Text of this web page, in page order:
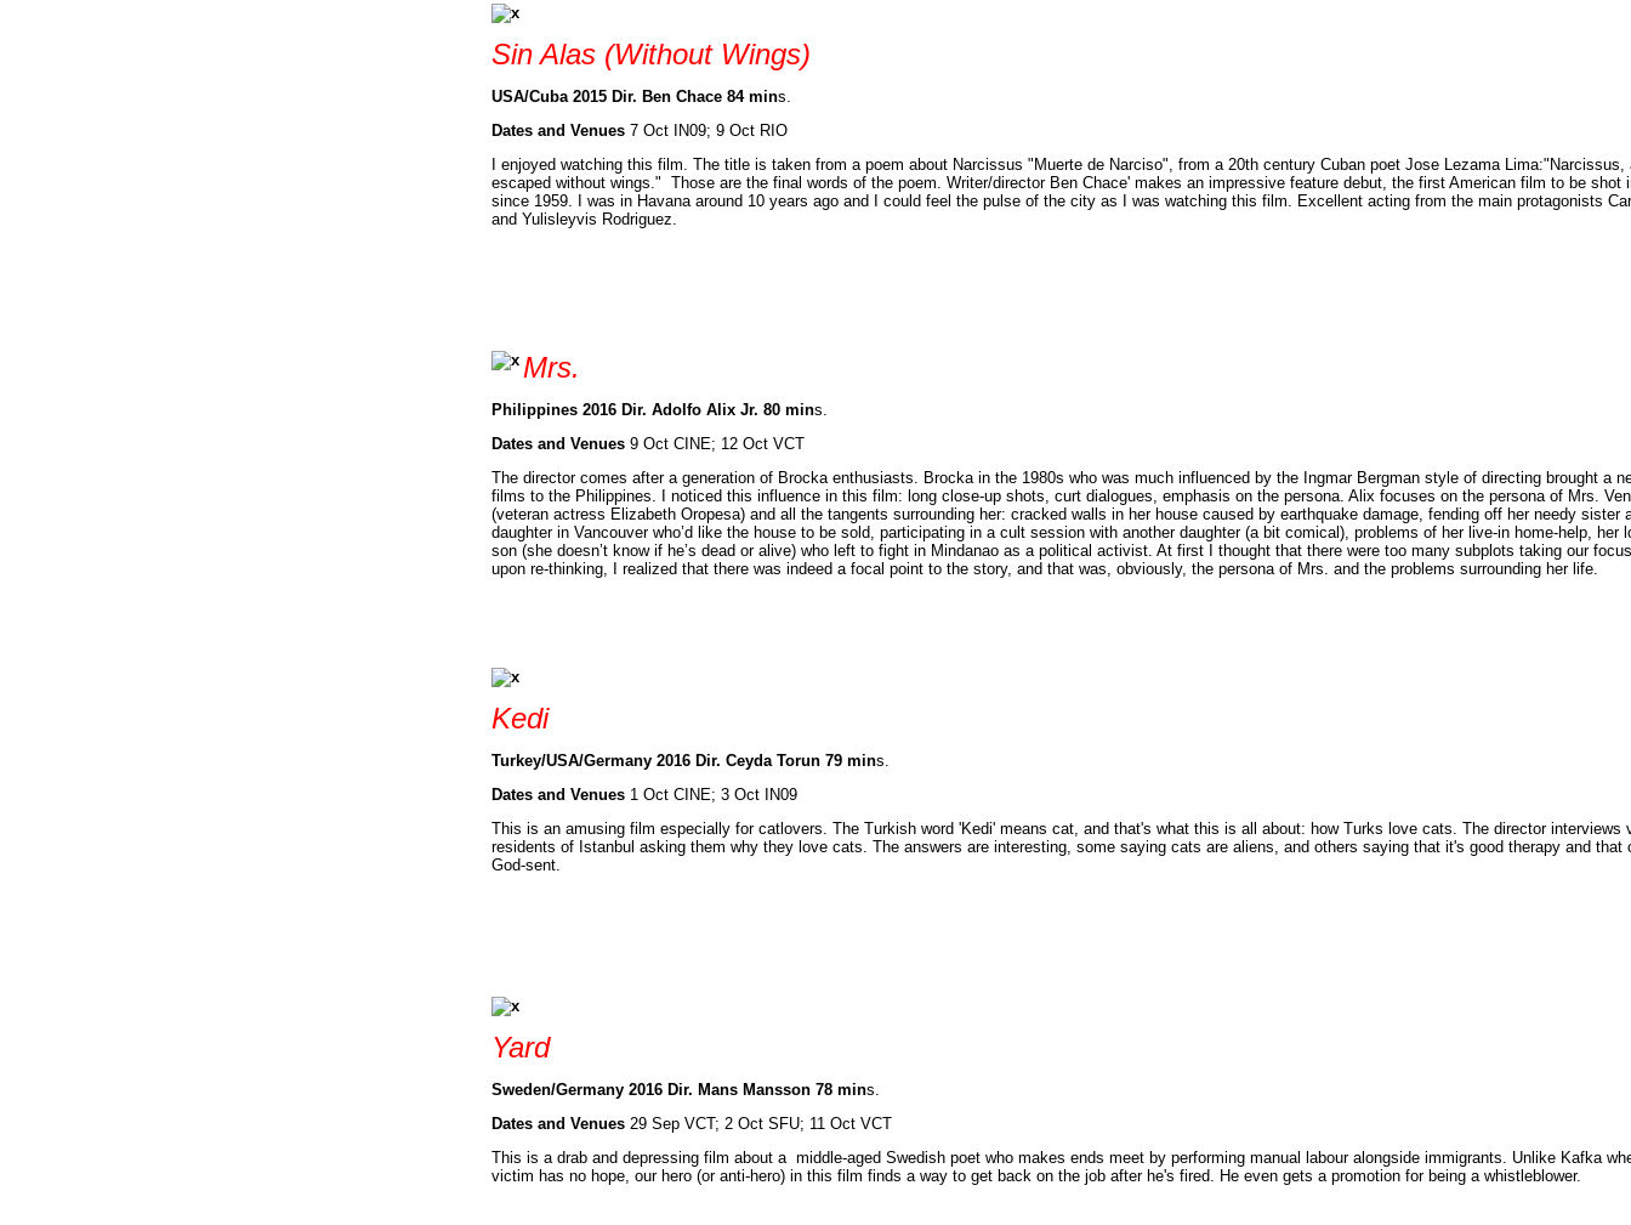
Sin Alas (Without Wings)
USA/Cuba 2015 Dir. Ben Chace 84 mins.
Dates and Venues 7 Oct IN09; 9 Oct RIO
I enjoyed watching this film. The title is taken from a poem about Narcissus "Muerte de Narciso", from a 20th century Cuban poet Jose Lezama Lima:"Narcissus,
escaped without wings." Those are the final words of the poem. Writer/director Ben Chace' makes an impressive feature debut, the first American film to be shot
since 1959. I was in Havana around 10 years ago and I could feel the pulse of the city as I was watching this film. Excellent acting from the main protagonists
and Yulisleyvis Rodriguez.
Mrs.
Philippines 2016 Dir. Adolfo Alix Jr. 80 mins.
Dates and Venues 9 Oct CINE; 12 Oct VCT
The director comes after a generation of Brocka enthusiasts. Brocka in the 1980s who was much influenced by the Ingmar Bergman style of directing brought a
films to the Philippines. I noticed this influence in this film: long close-up shots, curt dialogues, emphasis on the persona. Alix focuses on the persona of Mrs.
(veteran actress Elizabeth Oropesa) and all the tangents surrounding her: cracked walls in her house caused by earthquake damage, fending off her needy sister
daughter in Vancouver who’d like the house to be sold, participating in a cult session with another daughter (a bit comical), problems of her live-in home-help, her
son (she doesn’t know if he’s dead or alive) who left to fight in Mindanao as a political activist. At first I thought that there were too many subplots taking our
upon re-thinking, I realized that there was indeed a focal point to the story, and that was, obviously, the persona of Mrs. and the problems surrounding her life.
Kedi
Turkey/USA/Germany 2016 Dir. Ceyda Torun 79 mins.
Dates and Venues 1 Oct CINE; 3 Oct IN09
This is an amusing film especially for catlovers. The Turkish word 'Kedi' means cat, and that's what this is all about: how Turks love cats. The director interviews
residents of Istanbul asking them why they love cats. The answers are interesting, some saying cats are aliens, and others saying that it's good therapy and that
God-sent.
Yard
Sweden/Germany 2016 Dir. Mans Mansson 78 mins.
Dates and Venues 29 Sep VCT; 2 Oct SFU; 11 Oct VCT
This is a drab and depressing film about a middle-aged Swedish poet who makes ends meet by performing manual labour alongside immigrants. Unlike Kafka
victim has no hope, our hero (or anti-hero) in this film finds a way to get back on the job after he's fired. He even gets a promotion for being a whistleblower.